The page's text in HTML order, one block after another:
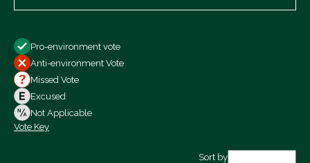
All Votes
Votes For
Votes Against
Not Voting
Pro-environment vote
Anti-environment Vote
Missed Vote
Excused
Not Applicable
Vote Key
Sort by